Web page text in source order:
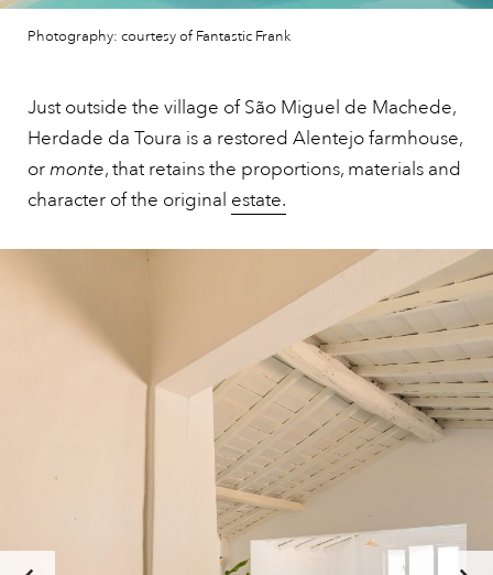
Photography: courtesy of Fantastic Frank
Just outside the village of São Miguel de Machede,
Herdade da Toura is a restored Alentejo farmhouse,
ormonte, that retains the proportions, materials and
character of the original estate.